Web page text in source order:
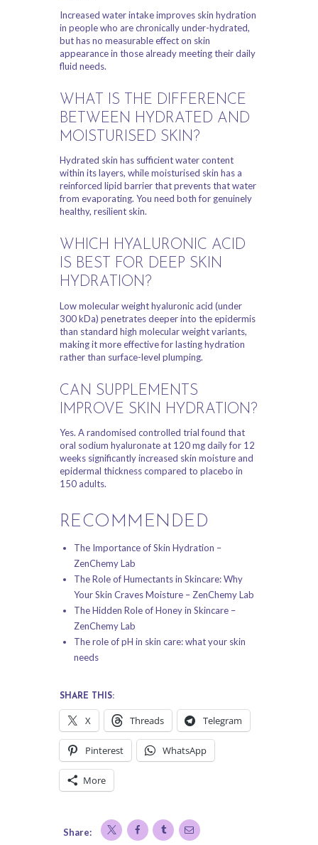
Increased water intake improves skin hydration
in people who are chronically under-hydrated,
but has no measurable effect on skin
appearance in those already meeting their daily
fluid needs.
WHAT IS THE DIFFERENCE
BETWEEN HYDRATED AND
MOISTURISED SKIN?
Hydrated skin has sufficient water content
within its layers, while moisturised skin has a
reinforced lipid barrier that prevents that water
from evaporating. You need both for genuinely
healthy, resilient skin.
WHICH HYALURONIC ACID
IS BEST FOR DEEP SKIN
HYDRATION?
Low molecular weight hyaluronic acid (under
300 kDa) penetrates deeper into the epidermis
than standard high molecular weight variants,
making it more effective for lasting hydration
rather than surface-level plumping.
CAN SUPPLEMENTS
IMPROVE SKIN HYDRATION?
Yes. A randomised controlled trial found that
oral sodium hyaluronate at 120 mg daily for 12
weeks significantly increased skin moisture and
epidermal thickness compared to placebo in
150 adults.
RECOMMENDED
The Importance of Skin Hydration –
ZenChemy Lab
The Role of Humectants in Skincare: Why
Your Skin Craves Moisture – ZenChemy Lab
The Hidden Role of Honey in Skincare –
ZenChemy Lab
The role of pH in skin care: what your skin
needs
SHARE THIS:
X Threads Telegram
Pinterest WhatsApp
More
Share: